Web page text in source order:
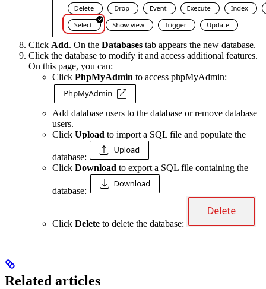
Click Add. On the Databases tab appears the new database.
Click the database to modify it and access additional features.
On this page, you can:
Click PhpMyAdmin to access phpMyAdmin:
Add database users to the database or remove database
users.
Click Upload to import a SQL file and populate the
database:
Click Download to export a SQL file containing the
database:
Click Delete to delete the database:
Related articles